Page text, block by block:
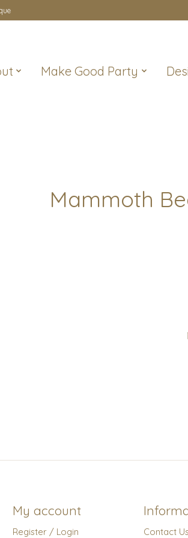
Make Good Party
Mammoth
My account
Register / Login Contact Us